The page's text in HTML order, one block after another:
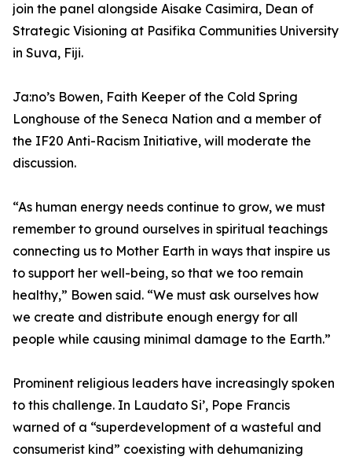
join the panel alongside Aisake Casimira, Dean of
Strategic Visioning at Pasifika Communities University
in Suva, Fiji.
Ja:no’s Bowen, Faith Keeper of the Cold Spring
Longhouse of the Seneca Nation and a member of
the IF20 Anti-Racism Initiative, will moderate the
discussion.
“As human energy needs continue to grow, we must
remember to ground ourselves in spiritual teachings
connecting us to Mother Earth in ways that inspire us
to support her well-being, so that we too remain
healthy,” Bowen said. “We must ask ourselves how
we create and distribute enough energy for all
people while causing minimal damage to the Earth.”
Prominent religious leaders have increasingly spoken
to this challenge. In Laudato Si’, Pope Francis
warned of a “superdevelopment of a wasteful and
consumerist kind” coexisting with dehumanizing